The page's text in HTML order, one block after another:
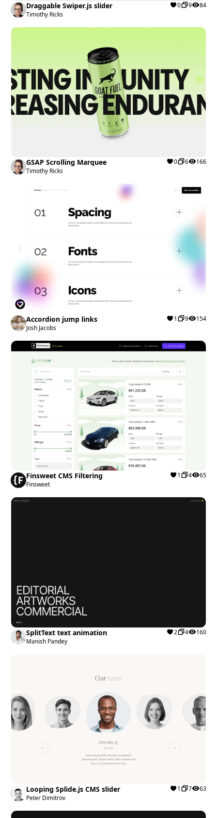
Draggable Swiper.js slider
Timothy Ricks
0 9 84
GSAP Scrolling Marquee
Timothy Ricks
0 6 166
Accordion jump links
Josh Jacobs
1 9 154
Finsweet CMS Filtering
Finsweet
1 4 65
SplitText text animation
Manish Pandey
2 4 160
Looping Splide.js CMS slider
Peter Dimitrov
1 7 63